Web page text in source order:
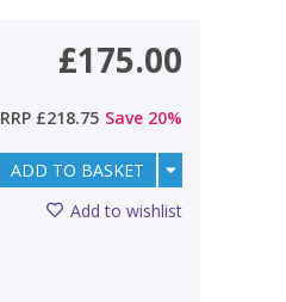
£175.00
RRP £218.75 Save 20%
ADD TO BASKET
Add to wishlist